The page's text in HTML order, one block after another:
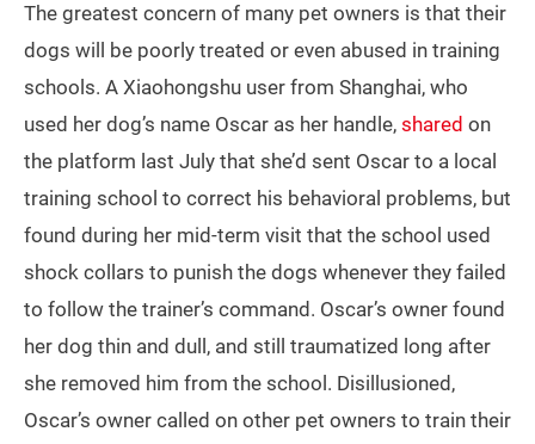
The greatest concern of many pet owners is that their
dogs will be poorly treated or even abused in training
schools. A Xiaohongshu user from Shanghai, who
used her dog’s name Oscar as her handle, shared on
the platform last July that she’d sent Oscar to a local
training school to correct his behavioral problems, but
found during her mid-term visit that the school used
shock collars to punish the dogs whenever they failed
to follow the trainer’s command. Oscar’s owner found
her dog thin and dull, and still traumatized long after
she removed him from the school. Disillusioned,
Oscar’s owner called on other pet owners to train their